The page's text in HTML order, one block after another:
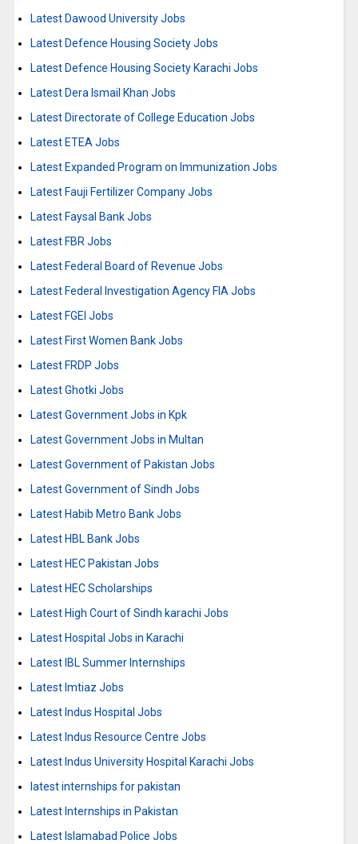
Latest Dawood University Jobs
Latest Defence Housing Society Jobs
Latest Defence Housing Society Karachi Jobs
Latest Dera Ismail Khan Jobs
Latest Directorate of College Education Jobs
Latest ETEA Jobs
Latest Expanded Program on Immunization Jobs
Latest Fauji Fertilizer Company Jobs
Latest Faysal Bank Jobs
Latest FBR Jobs
Latest Federal Board of Revenue Jobs
Latest Federal Investigation Agency FIA Jobs
Latest FGEI Jobs
Latest First Women Bank Jobs
Latest FRDP Jobs
Latest Ghotki Jobs
Latest Government Jobs in Kpk
Latest Government Jobs in Multan
Latest Government of Pakistan Jobs
Latest Government of Sindh Jobs
Latest Habib Metro Bank Jobs
Latest HBL Bank Jobs
Latest HEC Pakistan Jobs
Latest HEC Scholarships
Latest High Court of Sindh karachi Jobs
Latest Hospital Jobs in Karachi
Latest IBL Summer Internships
Latest Imtiaz Jobs
Latest Indus Hospital Jobs
Latest Indus Resource Centre Jobs
Latest Indus University Hospital Karachi Jobs
latest internships for pakistan
Latest Internships in Pakistan
Latest Islamabad Police Jobs